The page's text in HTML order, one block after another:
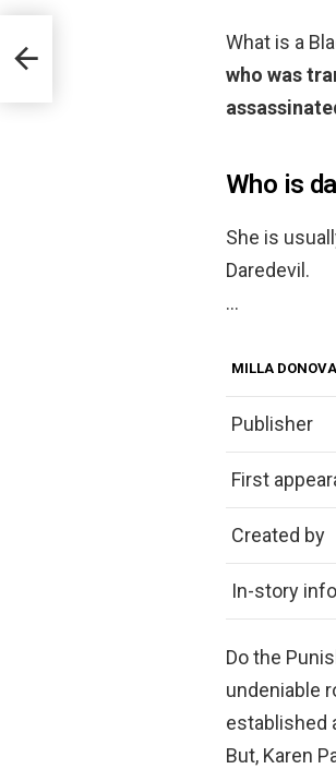
What is a
who was
Who is
She is
Daredevil.
…
MILLA
Publisher
First
Created by
In-story
Do the
undeniable
established
But, Karen